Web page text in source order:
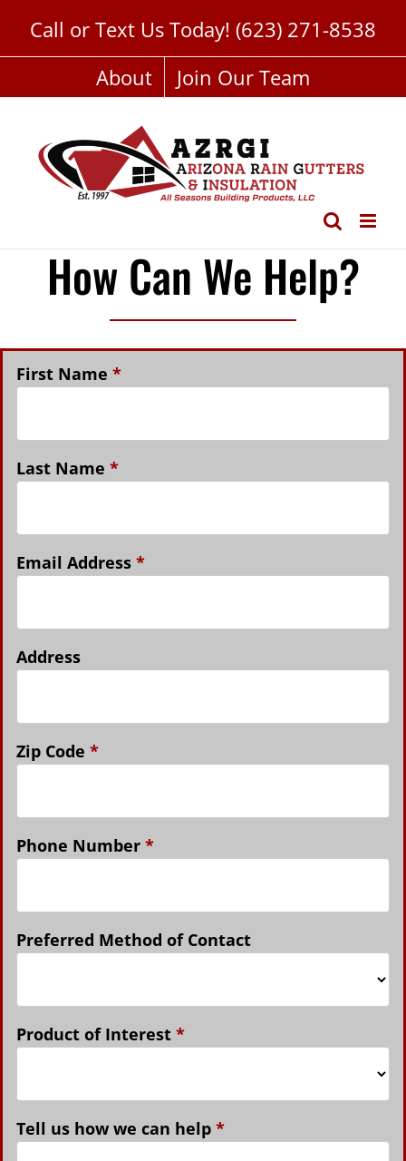
content
Call or Text Us Today! (623) 271-8538
About
Join Our Team
How Can We Help?
First Name *
Last Name *
Email Address *
Address
Zip Code *
Phone Number *
Preferred Method of Contact
Product of Interest *
Tell us how we can help *